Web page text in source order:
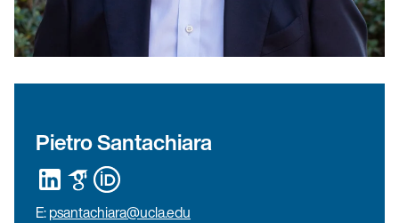
Pietro Santachiara
E:psantachiara@ucla.edu